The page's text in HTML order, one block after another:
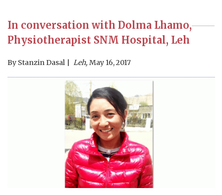
In conversation with Dolma Lhamo,
Physiotherapist SNM Hospital, Leh
By Stanzin Dasal Leh, May 16, 2017